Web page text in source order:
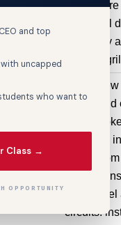
Reconfigure
sheet metal
new supply
air
/
Install
wiring and
Install
Install GFI
and
to home.
amp
circuits.
and top
uncapped
who want to
Class →
OPPORTUNITY